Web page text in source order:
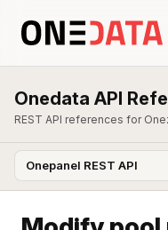
Onedata API
REST API references for